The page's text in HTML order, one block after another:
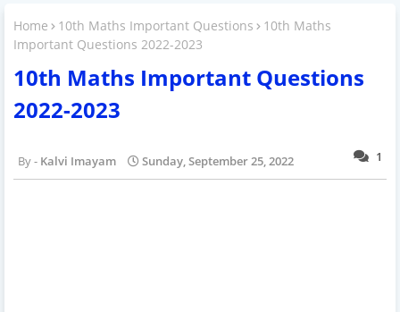
Home 10th Maths Important Questions
10th Maths
Important Questions 2022-2023
10th Maths Important Questions
2022-2023
1
Kalvi Imayam Sunday, September 25, 2022